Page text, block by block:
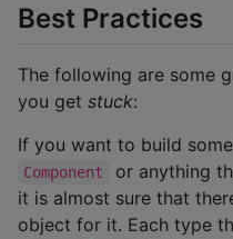
Best Practices
The following are some
you get stuck:
If you want to build
Component
or anything
it is almost sure that
object for it. Each type